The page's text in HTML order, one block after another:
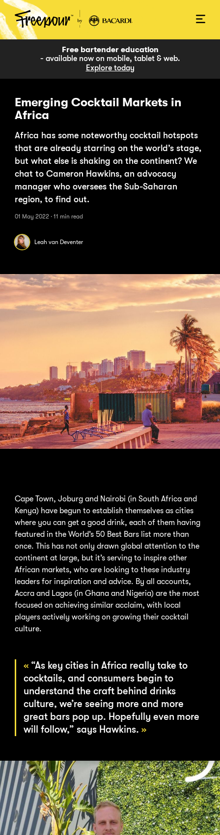
Free bartender education
- available now on mobile, tablet & web.
Explore today
Emerging Cocktail Markets in
Africa
Africa has some noteworthy cocktail hotspots
that are already starring on the world’s stage,
but what else is shaking on the continent? We
chat to Cameron Hawkins, an advocacy
manager who oversees the Sub-Saharan
region, to find out.
01 May 2022 · 11 min read
Leah van Deventer
Cape Town, Joburg and Nairobi (in South Africa and
Kenya) have begun to establish themselves as cities
where you can get a good drink, each of them having
featured in the World’s 50 Best Bars list more than
once. This has not only drawn global attention to the
continent at large, but it’s serving to inspire other
African markets, who are looking to these industry
leaders for inspiration and advice. By all accounts,
Accra and Lagos (in Ghana and Nigeria) are the most
focused on achieving similar acclaim, with local
players actively working on growing their cocktail
culture.
“As key cities in Africa really take to
cocktails, and consumers begin to
understand the craft behind drinks
culture, we’re seeing more and more
great bars pop up. Hopefully even more
will follow,” says Hawkins.